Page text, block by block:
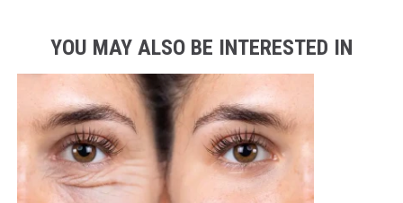
YOU MAY ALSO BE INTERESTED IN